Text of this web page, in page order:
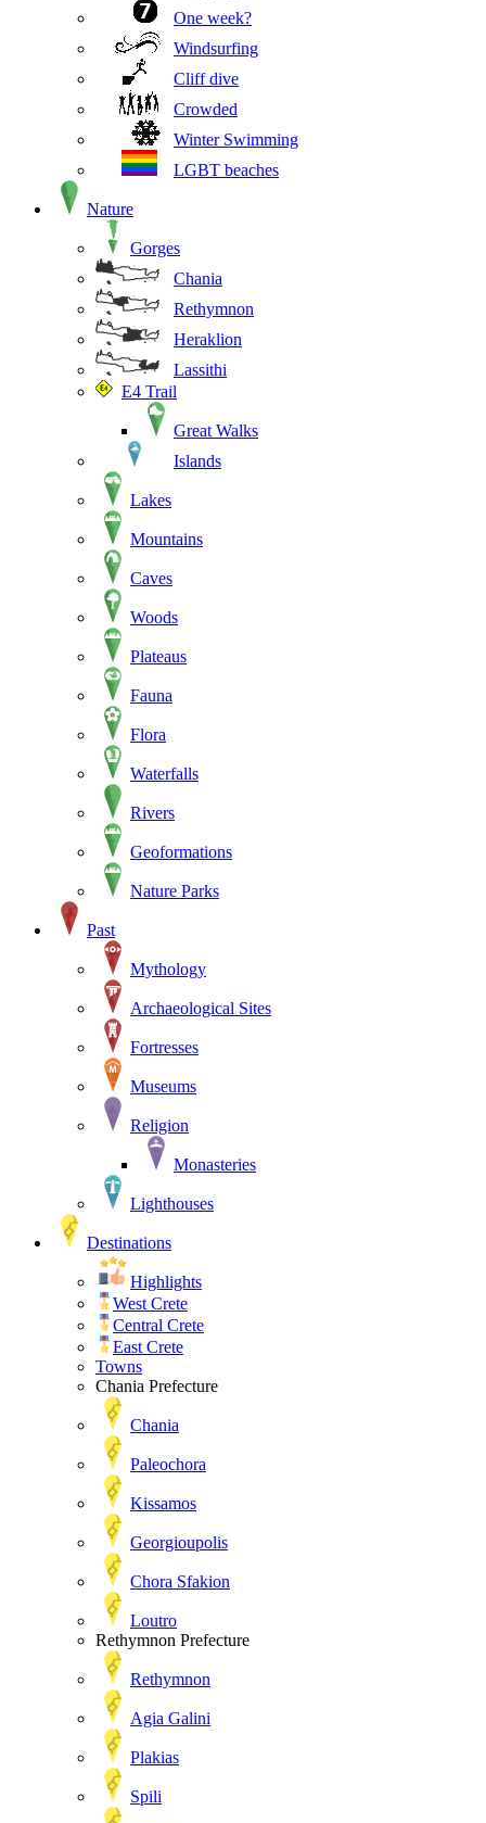
One week?
Windsurfing
Cliff dive
Crowded
Winter Swimming
LGBT beaches
Nature
Gorges
Chania
Rethymnon
Heraklion
Lassithi
E4 Trail
Great Walks
Islands
Lakes
Mountains
Caves
Woods
Plateaus
Fauna
Flora
Waterfalls
Rivers
Geoformations
Nature Parks
Past
Mythology
Archaeological Sites
Fortresses
Museums
Religion
Monasteries
Lighthouses
Destinations
Highlights
West Crete
Central Crete
East Crete
Towns
Chania Prefecture
Chania
Paleochora
Kissamos
Georgioupolis
Chora Sfakion
Loutro
Rethymnon Prefecture
Rethymnon
Agia Galini
Plakias
Spili